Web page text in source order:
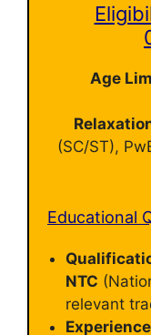
Age
(SC/ST),
Educational
NTC
relevant